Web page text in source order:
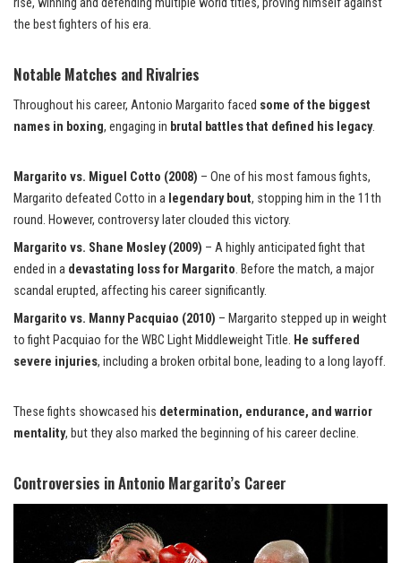
rise, winning and defending multiple world titles, proving himself against
the best fighters of his era.
Notable Matches and Rivalries
Throughout his career, Antonio Margarito faced some of the biggest
names in boxing, engaging in brutal battles that defined his legacy.
Margarito vs. Miguel Cotto (2008) – One of his most famous fights,
Margarito defeated Cotto in a legendary bout, stopping him in the 11th
round. However, controversy later clouded this victory.
Margarito vs. Shane Mosley (2009) – A highly anticipated fight that
ended in a devastating loss for Margarito. Before the match, a major
scandal erupted, affecting his career significantly.
Margarito vs. Manny Pacquiao (2010) – Margarito stepped up in weight
to fight Pacquiao for the WBC Light Middleweight Title. He suffered
severe injuries, including a broken orbital bone, leading to a long layoff.
These fights showcased his determination, endurance, and warrior
mentality, but they also marked the beginning of his career decline.
Controversies in Antonio Margarito’s Career